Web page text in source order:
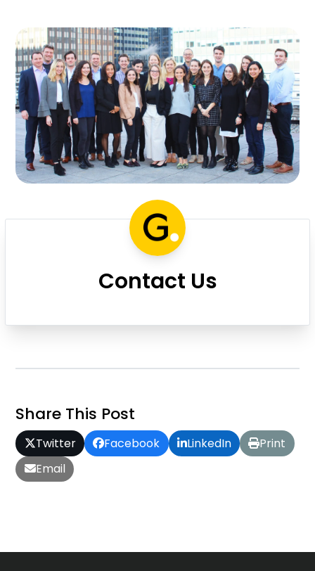
Contact Us
Share This Post
Twitter Facebook LinkedIn
Print
Email